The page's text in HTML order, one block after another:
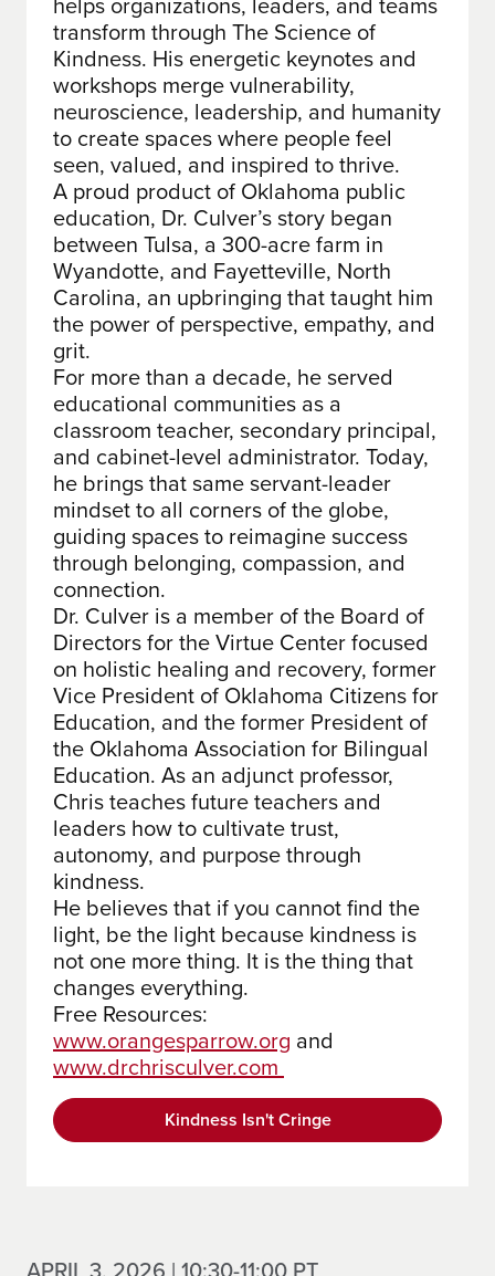
transform through The Science of
Kindness. His energetic keynotes and
workshops merge vulnerability,
neuroscience, leadership, and humanity
to create spaces where people feel
seen, valued, and inspired to thrive.
A proud product of Oklahoma public
education, Dr. Culver’s story began
between Tulsa, a 300-acre farm in
Wyandotte, and Fayetteville, North
Carolina, an upbringing that taught him
the power of perspective, empathy, and
grit.
For more than a decade, he served
educational communities as a
classroom teacher, secondary principal,
and cabinet-level administrator. Today,
he brings that same servant-leader
mindset to all corners of the globe,
guiding spaces to reimagine success
through belonging, compassion, and
connection.
Dr. Culver is a member of the Board of
Directors for the Virtue Center focused
on holistic healing and recovery, former
Vice President of Oklahoma Citizens for
Education, and the former President of
the Oklahoma Association for Bilingual
Education. As an adjunct professor,
Chris teaches future teachers and
leaders how to cultivate trust,
autonomy, and purpose through
kindness.
He believes that if you cannot find the
light, be the light because kindness is
not one more thing. It is the thing that
changes everything.
Free Resources:
www.orangesparrow.org and
www.drchrisculver.com
Kindness Isn't Cringe